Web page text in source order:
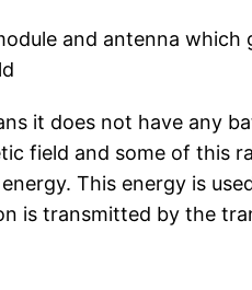
and antenna which
it does not have any
field and some of this
This energy is
is transmitted by the